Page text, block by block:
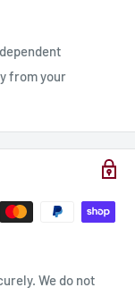
news and
about the
near you, show
from your
We do not